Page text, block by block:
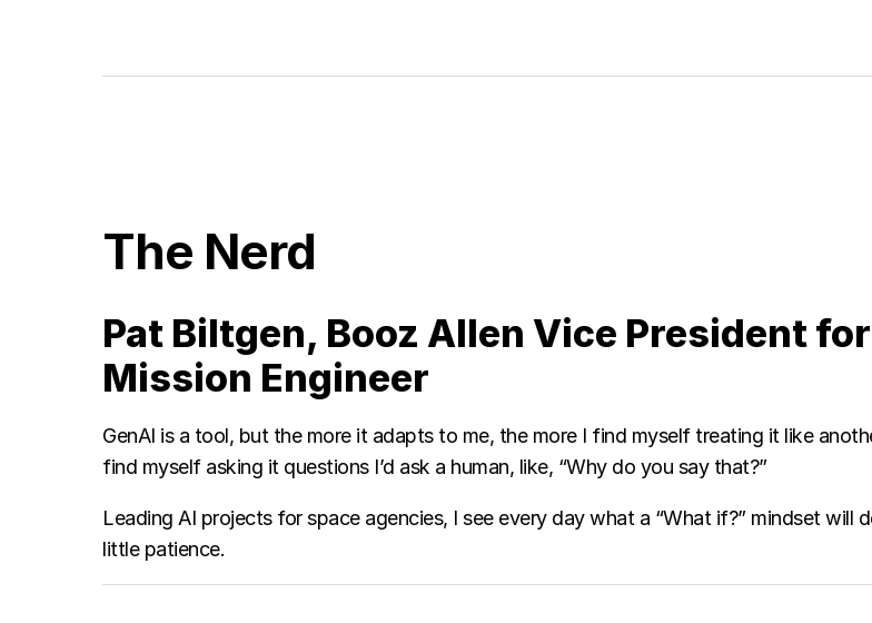
The Nerd
Pat Biltgen, Booz Allen Vice President
Mission Engineer
GenAI is a tool, but the more it adapts to me, the more I find myself treating it like
find myself asking it questions I’d ask a human, like, “Why do you say that?”
Leading AI projects for space agencies, I see every day what a “What if?” mindset
little patience.